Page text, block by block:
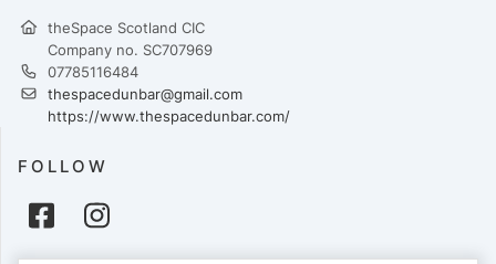
theSpace Scotland CIC
Company no. SC707969
07785116484
thespacedunbar@gmail.com
https://www.thespacedunbar.com/
FOLLOW